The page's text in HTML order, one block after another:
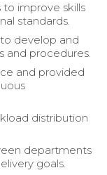
to improve skills
standards.
develop and
and procedures.
and provided
distribution
departments
goals.